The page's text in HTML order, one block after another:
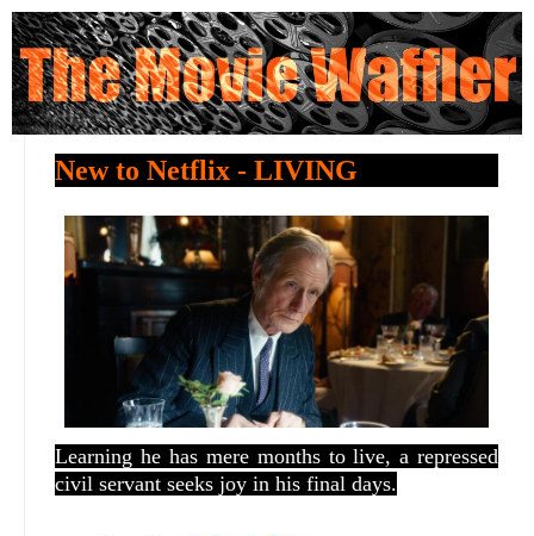
New to Netflix - LIVING
Learning he has mere months to live, a repressed
civil servant seeks joy in his final days.